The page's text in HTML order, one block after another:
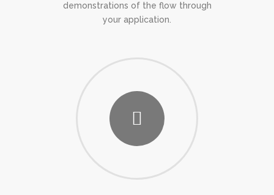
demonstrations of the flow through
your application.